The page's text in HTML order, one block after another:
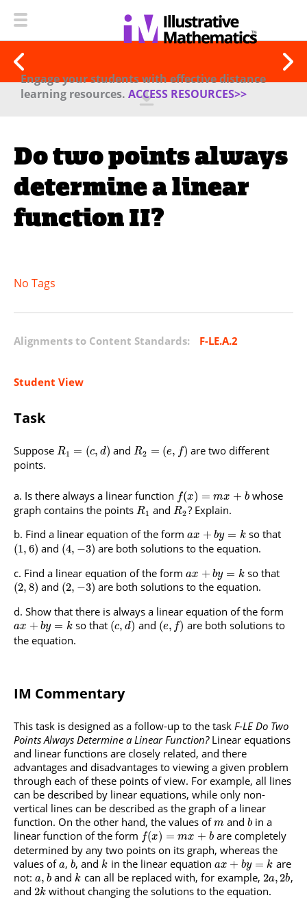
Engage your students with effective distance
learning resources. ACCESS RESOURCES>>
Do two points always
determine a linear
function II?
No Tags
Alignments to Content Standards: F-LE.A.2
Student View
Task
Suppose R1 = (c, d) andR2 = (e, f) are two different
points.
Is there always a linear function f(x) = mx + b whose
graph contains the points R1 andR2? Explain.
Find a linear equation of the form ax + by = k so that
(1, 6) and (4, −3) are both solutions to the equation.
Find a linear equation of the form ax + by = k so that
(2, 8) and (2, −3) are both solutions to the equation.
Show that there is always a linear equation of the form
ax + by = k so that (c, d) and (e, f) are both solutions to
the equation.
IM Commentary
This task is designed as a follow-up to the task F-LE Do Two
Points Always Determine a Linear Function?Linear equations
and linear functions are closely related, and there
advantages and disadvantages to viewing a given problem
through each of these points of view. For example, all lines
can be described by linear equations, while only non-
vertical lines can be described as the graph of a linear
function. On the other hand, the values ofm andb in a
linear function of the form f(x) = mx + b are completely
determined by any two points on its graph, whereas the
values ofa,b, and k in the linear equation ax + by = k are
not: a, b andk can all be replaced with, for example, 2a,2b,
and 2k without changing the solutions to the equation.